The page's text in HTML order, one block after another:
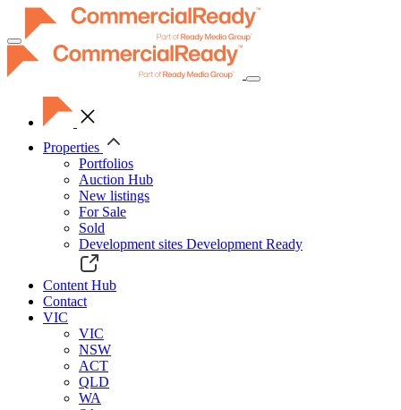
Toggle
navigation
Properties
Portfolios
Auction Hub
New listings
For Sale
Sold
Development sites Development Ready
Content Hub
Contact
VIC
VIC
NSW
ACT
QLD
WA